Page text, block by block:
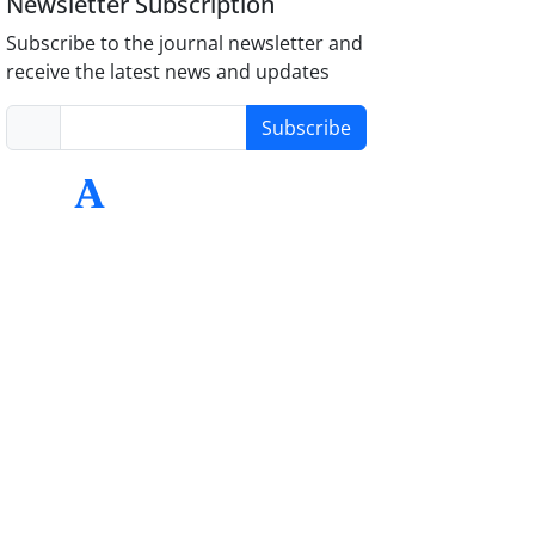
Subscribe to the journal newsletter and
receive the latest news and updates
Subscribe